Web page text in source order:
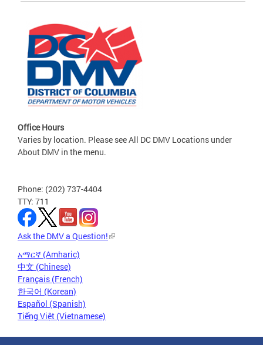
Office Hours
Varies by location. Please see All DC DMV Locations under
About DMV in the menu.
Phone: (202) 737-4404
TTY: 711
Ask the DMV a Question!
አማርኛ (Amharic)
中文 (Chinese)
Français (French)
한국어 (Korean)
Español (Spanish)
Tiếng Việt (Vietnamese)